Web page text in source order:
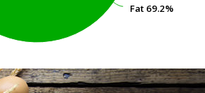
Fat 69.2%
Fat 69.2%